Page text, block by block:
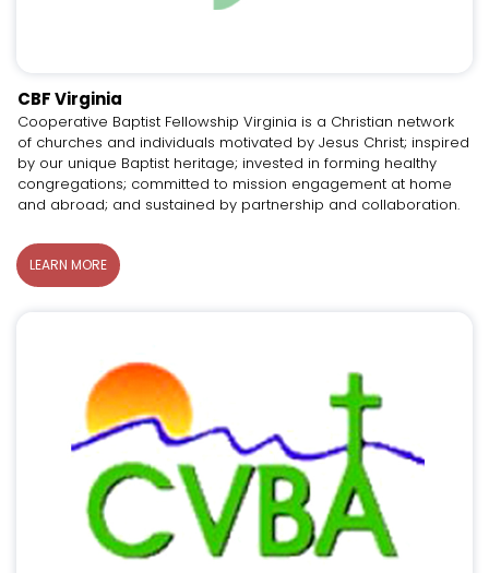
CBF Virginia
Cooperative Baptist Fellowship Virginia is a Christian network
of churches and individuals motivated by Jesus Christ; inspired
by our unique Baptist heritage; invested in forming healthy
congregations; committed to mission engagement at home
and abroad; and sustained by partnership and collaboration.
LEARN MORE